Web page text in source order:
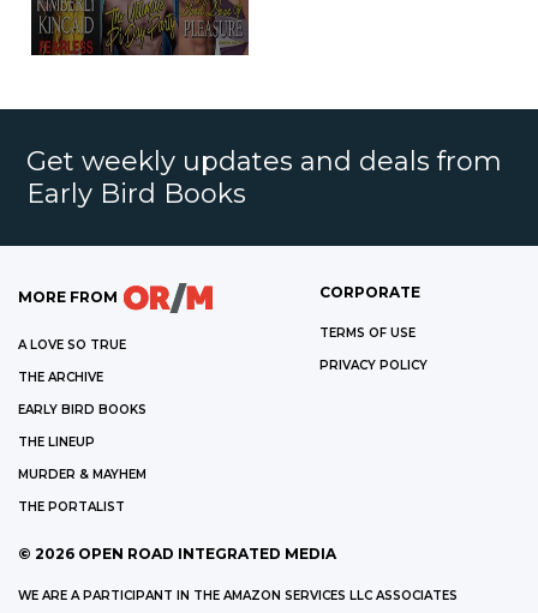
Get weekly updates and deals from
Early Bird Books
MORE FROM
A LOVE SO TRUE
THE ARCHIVE
EARLY BIRD BOOKS
THE LINEUP
MURDER & MAYHEM
THE PORTALIST
CORPORATE
TERMS OF USE
PRIVACY POLICY
© 2026 OPEN ROAD INTEGRATED MEDIA
WE ARE A PARTICIPANT IN THE AMAZON SERVICES LLC ASSOCIATES